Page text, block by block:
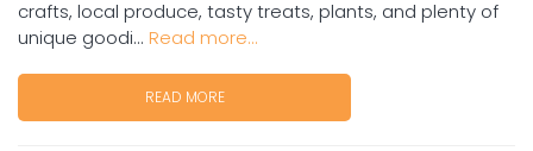
crafts, local produce, tasty treats, plants, and plenty of
unique goodi... Read more...
READ MORE